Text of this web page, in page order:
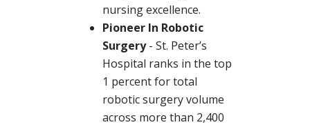
nursing excellence.
Pioneer In Robotic
Surgery- St. Peter’s
Hospital ranks in the top
1 percent for total
robotic surgery volume
across more than 2,400